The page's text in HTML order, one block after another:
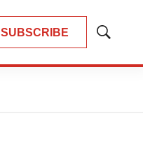
SUBSCRIBE
Show